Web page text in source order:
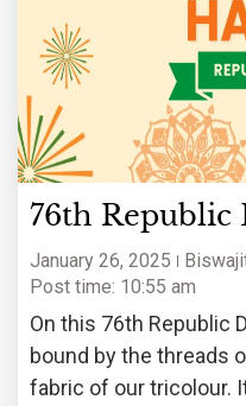
76th Republic
January 26, 2025
Post time: 10:55 am
On this 76th Republic
bound by the threads
fabric of our tricolour.